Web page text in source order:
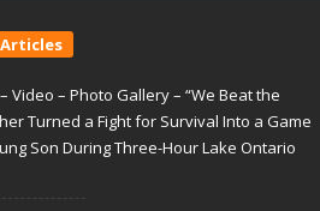
Video – Photo Gallery – “We Beat the
Turned a Fight for Survival Into a Game
Son During Three-Hour Lake Ontario